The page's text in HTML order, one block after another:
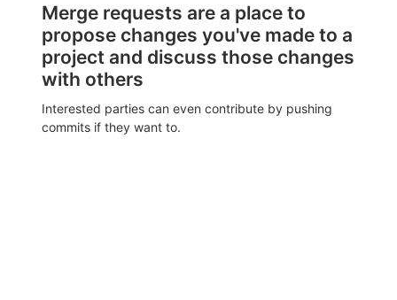
Merge requests are a place to
propose changes you've made to a
project and discuss those changes
with others
Interested parties can even contribute by pushing
commits if they want to.